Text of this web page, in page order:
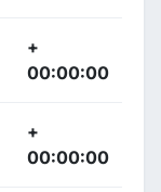
+
00:00:00
+
00:00:00